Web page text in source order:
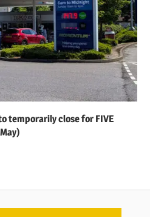
temporarily close for FIVE